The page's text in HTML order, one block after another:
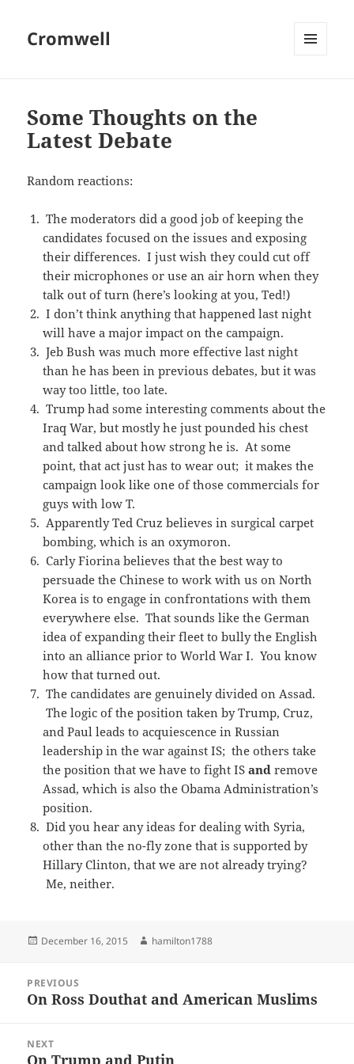
Cromwell
Some Thoughts on the
Latest Debate
Random reactions:
The moderators did a good job of keeping the
candidates focused on the issues and exposing
their differences. I just wish they could cut off
their microphones or use an air horn when they
talk out of turn (here’s looking at you, Ted!)
I don’t think anything that happened last night
will have a major impact on the campaign.
Jeb Bush was much more effective last night
than he has been in previous debates, but it was
way too little, too late.
Trump had some interesting comments about the
Iraq War, but mostly he just pounded his chest
and talked about how strong he is. At some
point, that act just has to wear out; it makes the
campaign look like one of those commercials for
guys with low T.
Apparently Ted Cruz believes in surgical carpet
bombing, which is an oxymoron.
Carly Fiorina believes that the best way to
persuade the Chinese to work with us on North
Korea is to engage in confrontations with them
everywhere else. That sounds like the German
idea of expanding their fleet to bully the English
into an alliance prior to World War I. You know
how that turned out.
The candidates are genuinely divided on Assad.
The logic of the position taken by Trump, Cruz,
and Paul leads to acquiescence in Russian
leadership in the war against IS; the others take
the position that we have to fight ISandremove
Assad, which is also the Obama Administration’s
position.
Did you hear any ideas for dealing with Syria,
other than the no-fly zone that is supported by
Hillary Clinton, that we are not already trying?
Me, neither.
Posted
December 16, 2015 Author
hamilton1788
navigation
PREVIOUS
Previous
On Ross Douthat and American Muslims
NEXT
Next
On Trump and Putin